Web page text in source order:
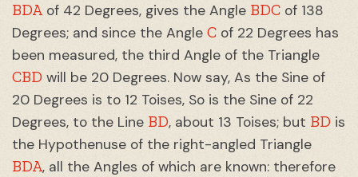
BDA of 42 Degrees, gives the Angle BDC of 138
Degrees; and since the Angle C of 22 Degrees has
been measured, the third Angle of the Triangle
CBD will be 20 Degrees. Now say, As the Sine of
20 Degrees is to 12 Toises, So is the Sine of 22
Degrees, to the Line BD, about 13 Toises; but BD is
the Hypothenuse of the right-angled Triangle
BDA, all the Angles of which are known: therefore